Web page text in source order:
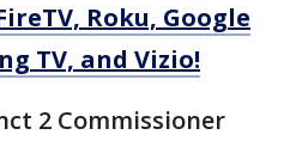
Roku, Google
TV, and Vizio!
2 Commissioner